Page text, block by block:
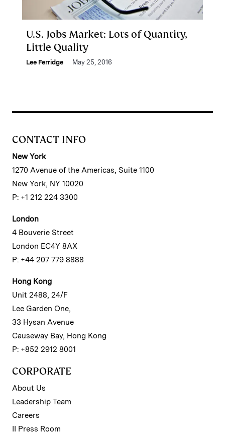
U.S. Jobs Market: Lots of Quantity,
Little Quality
Lee Ferridge May 25, 2016
CONTACT INFO
New York
1270 Avenue of the Americas, Suite 1100
New York, NY 10020
P: +1 212 224 3300
London
4 Bouverie Street
London EC4Y 8AX
P: +44 207 779 8888
Hong Kong
Unit 2488, 24/F
Lee Garden One,
33 Hysan Avenue
Causeway Bay, Hong Kong
P: +852 2912 8001
CORPORATE
About Us
Leadership Team
Careers
II Press Room